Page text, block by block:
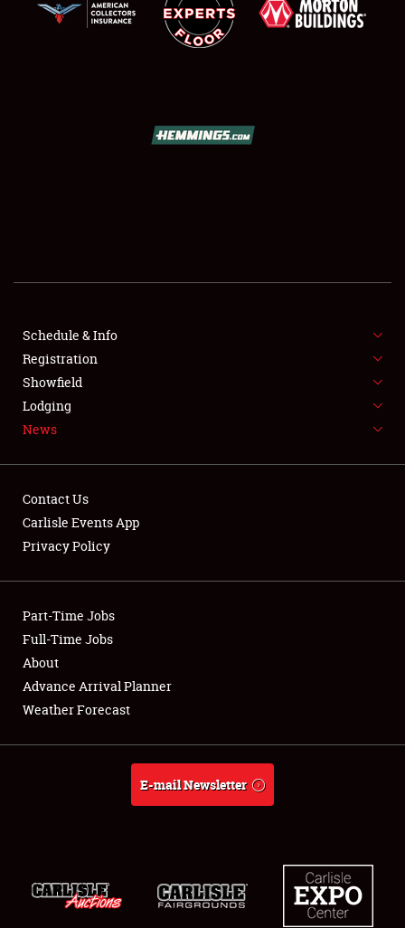
SHOWFIELD
FLEA MARKET & CAR CORRAL
SPONSORSHIP
LODGING
Showfield
Club Relations
Full-Time Jobs
About
Schedule & Info
Registration
Showfield
Lodging
News
Contact Us
Carlisle Events App
Privacy Policy
Part-Time Jobs
Full-Time Jobs
About
Advance Arrival Planner
Weather Forecast
E-mail Newsletter